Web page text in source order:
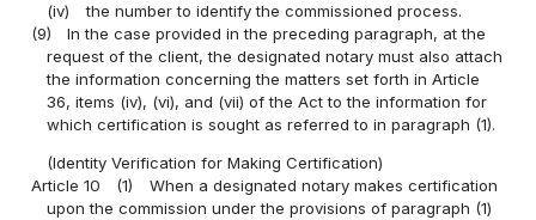
(iv)
the number to identify the commissioned process.
(9)
In the case provided in the preceding paragraph, at the
request of the client, the designated notary must also attach
the information concerning the matters set forth in Article
36, items (iv), (vi), and (vii) of the Act to the information for
which certification is sought as referred to in paragraph (1).
(Identity Verification for Making Certification)
Article 10
(1)
When a designated notary makes certification
upon the commission under the provisions of paragraph (1)